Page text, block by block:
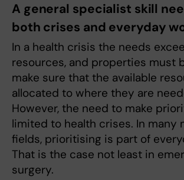
A general specialist skill
both crises and everyday
In a health crisis the needs
resources, and properties must
make sure that the available
allocated to where they are
However, the need to make
limited to health crises. In many
fields, prioritising is part of
That is the case not least in
surgery.